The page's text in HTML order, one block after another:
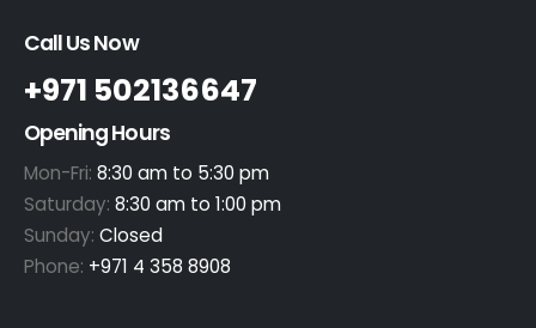
Call Us Now
+971 502136647
Opening Hours
Mon-Fri: 8:30 am to 5:30 pm
Saturday: 8:30 am to 1:00 pm
Sunday: Closed
Phone: +971 4 358 8908